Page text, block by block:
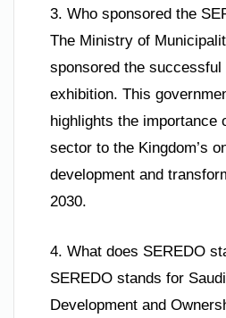
3. Who sponsored the
The Ministry of
sponsored the successful
exhibition. This
highlights the importance
sector to the Kingdom’s
development and
2030.
4. What does SEREDO
SEREDO stands for
Development and